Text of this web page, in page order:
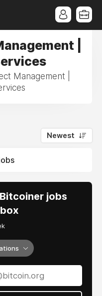
|
Management |
Newest
jobs